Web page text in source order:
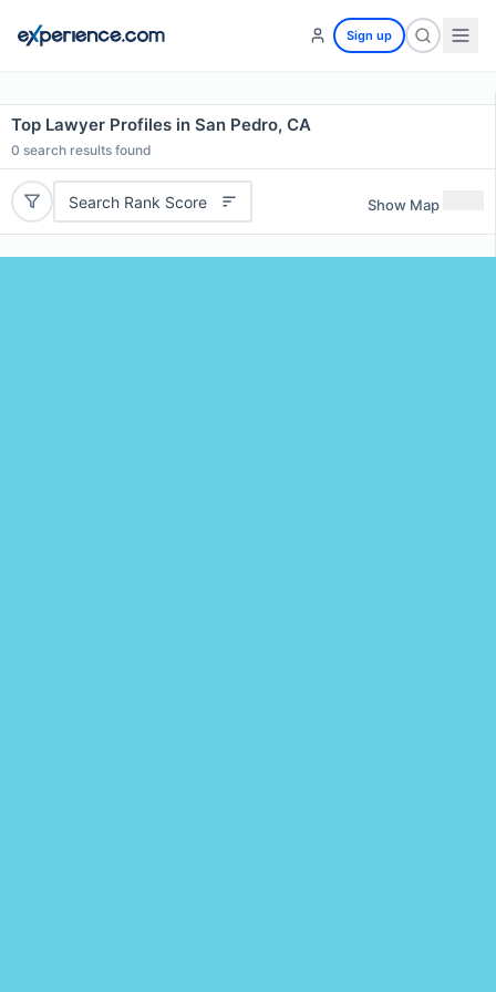
Sign up
Top Lawyer Profiles in San Pedro, CA
0 search results found
Search Rank Score Show Map